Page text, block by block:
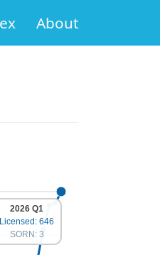
About
2026 Q1
Licensed: 646
SORN: 3